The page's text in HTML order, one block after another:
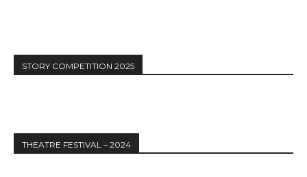
STORY COMPETITION 2025
THEATRE FESTIVAL – 2024